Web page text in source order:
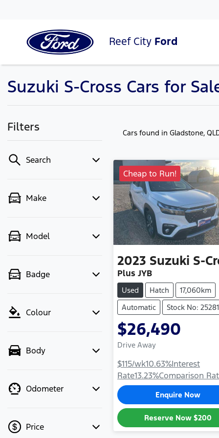
Reef City Ford
Suzuki S-Cross Cars for
Filters
Search
Make
Model
Badge
Colour
Body
Odometer
Price
Cars found in Gladstone,
Cheap to Run!
2023 Suzuki S-
Plus JYB
Used Hatch
17,060km
Automatic
Stock No: 25281
$26,490
Drive Away
$115/wk10.63%Interest
Rate13.23%Comparison
Enquire Now
Reserve Now $200